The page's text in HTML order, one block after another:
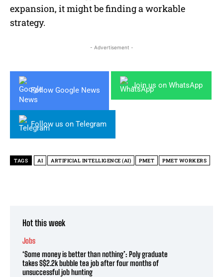
expansion, it might be finding a workable
strategy.
- Advertisement -
Follow Google News
Join us on WhatsApp
Follow us on Telegram
TAGS AI ARTIFICIAL INTELLIGENCE (AI) PMET PMET WORKERS
Hot this week
Jobs
‘Some money is better than nothing’: Poly graduate
takes S$2.2k bubble tea job after four months of
unsuccessful job hunting